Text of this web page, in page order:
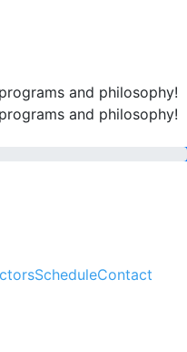
and philosophy!
and philosophy!
ScheduleContact